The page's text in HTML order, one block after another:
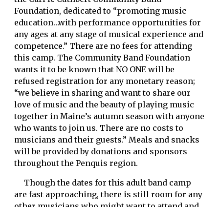
Foundation, dedicated to “promoting music
education…with performance opportunities for
any ages at any stage of musical experience and
competence.” There are no fees for attending
this camp. The Community Band Foundation
wants it to be known that NO ONE will be
refused registration for any monetary reason;
“we believe in sharing and want to share our
love of music and the beauty of playing music
together in Maine’s autumn season with anyone
who wants to join us. There are no costs to
musicians and their guests.” Meals and snacks
will be provided by donations and sponsors
throughout the Penquis region.
are fast approaching, there is still room for any